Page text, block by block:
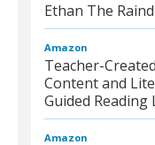
Ethan The
Amazon
Teacher-
Content and
Guided Reading
Amazon